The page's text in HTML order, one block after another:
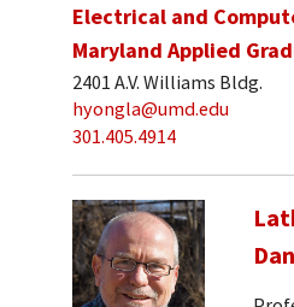
Electrical and
Maryland Applied
2401 A.V. Williams Bldg.
hyongla@umd.edu
301.405.4914